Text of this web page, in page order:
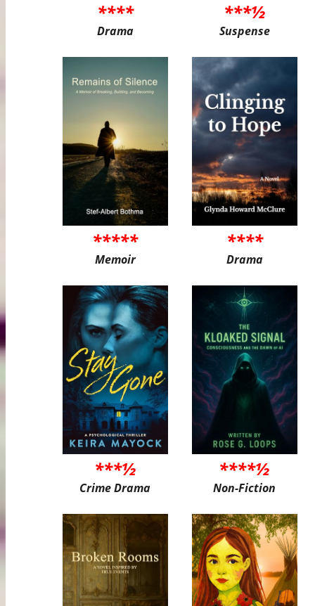
****
Drama
***½
Suspense
*****
Memoir
****
Drama
***½
Crime Drama
****½
Non-Fiction